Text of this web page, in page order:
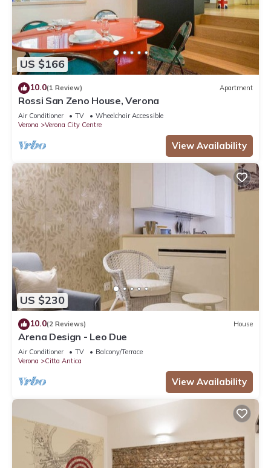
US $166
10.0(1 Review) Apartment
Rossi San Zeno House, Verona
Air Conditioner TV
Wheelchair Accessible
Verona
Verona City Centre
View Availability
US $230
10.0(2 Reviews) House
Arena Design - Leo Due
Air Conditioner TV
Balcony/Terrace
Verona
Citta Antica
View Availability